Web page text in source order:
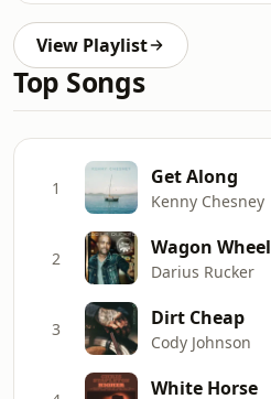
View Playlist
Top Songs
1 Get Along
Kenny Chesney
2 Wagon Wheel
Darius Rucker
3 Dirt Cheap
Cody Johnson
White Horse